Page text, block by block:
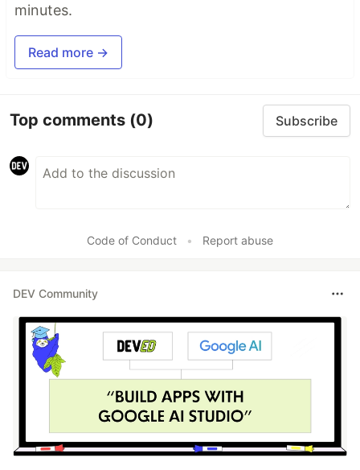
minutes.
Read more →
Top comments (0) Subscribe
Code of Conduct • Report abuse
DEV Community